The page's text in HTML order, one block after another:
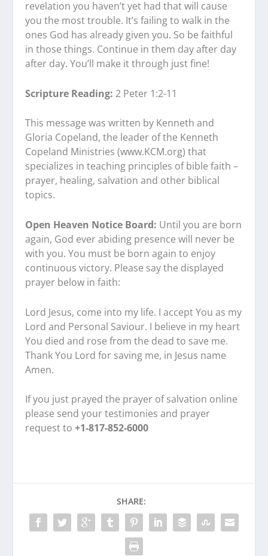
revelation you haven’t yet had that will cause
you the most trouble. It’s failing to walk in the
ones God has already given you. So be faithful
in those things. Continue in them day after day
after day. You’ll make it through just fine!
Scripture Reading: 2 Peter 1:2-11
This message was written by Kenneth and
Gloria Copeland, the leader of the Kenneth
Copeland Ministries (www.KCM.org) that
specializes in teaching principles of bible faith –
prayer, healing, salvation and other biblical
topics.
Open Heaven Notice Board: Until you are born
again, God ever abiding presence will never be
with you. You must be born again to enjoy
continuous victory. Please say the displayed
prayer below in faith:
Lord Jesus, come into my life. I accept You as my
Lord and Personal Saviour. I believe in my heart
You died and rose from the dead to save me.
Thank You Lord for saving me, in Jesus name
Amen.
If you just prayed the prayer of salvation online
please send your testimonies and prayer
request to+1-817-852-6000
SHARE: